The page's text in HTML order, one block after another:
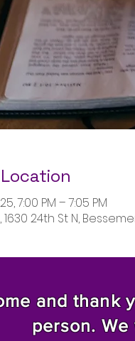
7:00 PM – 7:05 PM
24th St N,
and thank
person.